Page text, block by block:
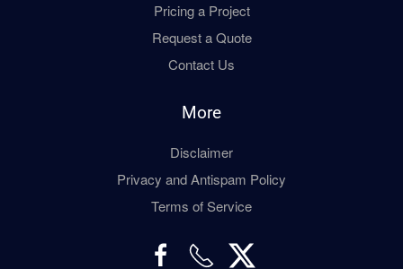
Pricing a Project
Request a Quote
Contact Us
More
Disclaimer
Privacy and Antispam Policy
Terms of Service